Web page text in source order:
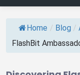
Home / Blog /
FlashBit